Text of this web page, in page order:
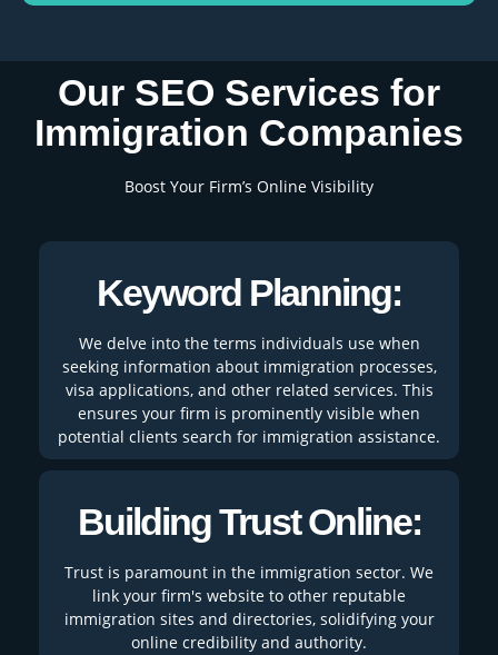
Our SEO Services for
Immigration Companies
Boost Your Firm’s Online Visibility
Keyword Planning:
We delve into the terms individuals use when
seeking information about immigration processes,
visa applications, and other related services. This
ensures your firm is prominently visible when
potential clients search for immigration assistance.
Building Trust Online:
Trust is paramount in the immigration sector. We
link your firm's website to other reputable
immigration sites and directories, solidifying your
online credibility and authority.